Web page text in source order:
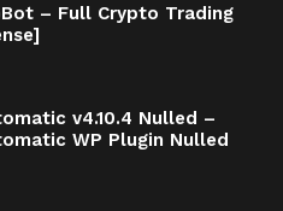
– Full Crypto Trading
v4.10.4 Nulled –
WP Plugin Nulled